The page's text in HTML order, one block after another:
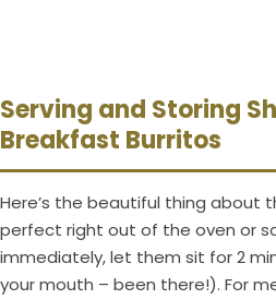
Serving and Storing
Breakfast Burritos
Here’s the beautiful thing about
perfect right out of the oven or
immediately, let them sit for 2
your mouth – been there!). For